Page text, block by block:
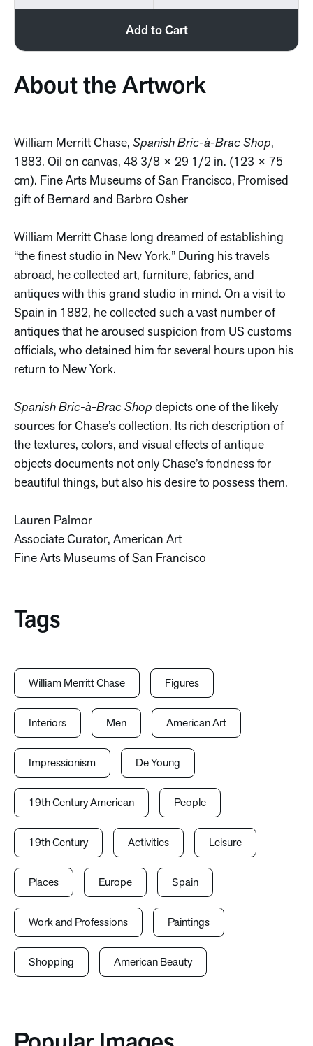
Add to Cart
About the Artwork
William Merritt Chase, Spanish Bric-à-Brac Shop,
1883. Oil on canvas, 48 3/8 × 29 1/2 in. (123 × 75
cm). Fine Arts Museums of San Francisco, Promised
gift of Bernard and Barbro Osher
William Merritt Chase long dreamed of establishing
“the finest studio in New York.” During his travels
abroad, he collected art, furniture, fabrics, and
antiques with this grand studio in mind. On a visit to
Spain in 1882, he collected such a vast number of
antiques that he aroused suspicion from US customs
officials, who detained him for several hours upon his
return to New York.
Spanish Bric-à-Brac Shop depicts one of the likely
sources for Chase’s collection. Its rich description of
the textures, colors, and visual effects of antique
objects documents not only Chase’s fondness for
beautiful things, but also his desire to possess them.
Lauren Palmor
Associate Curator, American Art
Fine Arts Museums of San Francisco
Tags
William Merritt Chase Figures
Interiors Men American Art
Impressionism De Young
19th Century American People
19th Century Activities Leisure
Places Europe Spain
Work and Professions Paintings
Shopping American Beauty